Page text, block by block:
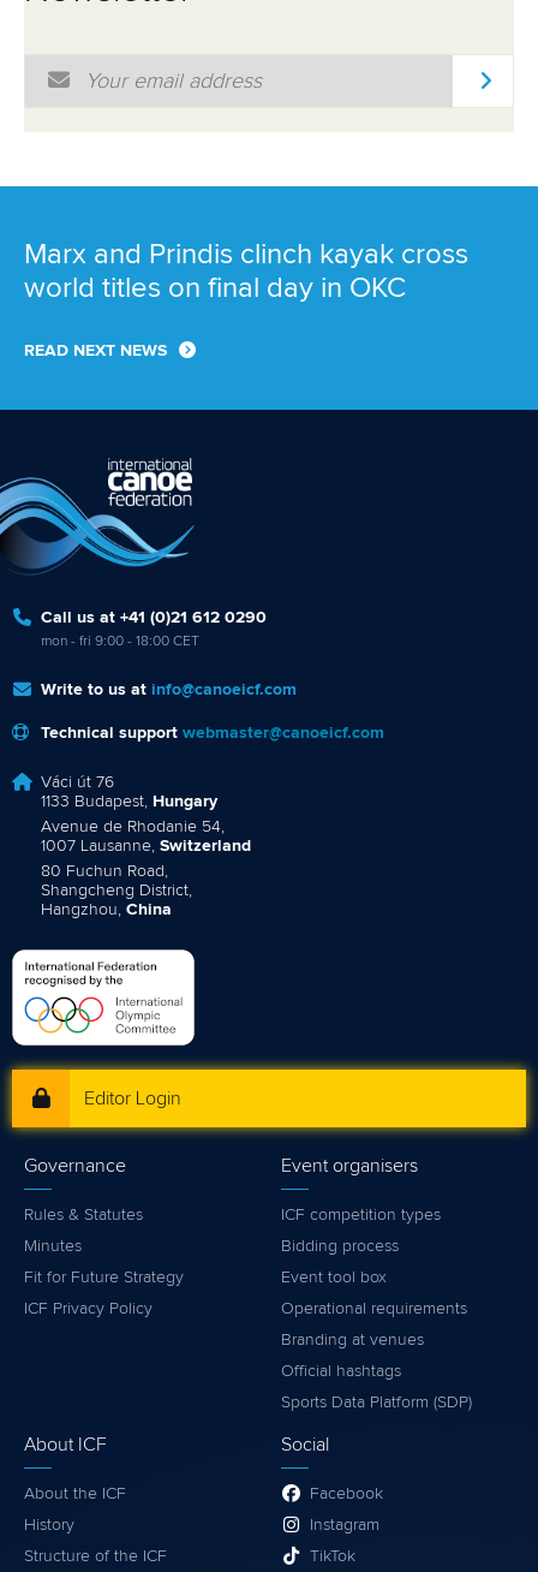
Email Address
Marx and Prindis clinch kayak cross
world titles on final day in OKC
READ NEXT NEWS
Call us at +41 (0)21 612 0290
mon - fri 9:00 - 18:00 CET
Write to us at info@canoeicf.com
Technical support webmaster@canoeicf.com
Váci út 76
1133 Budapest, Hungary
Avenue de Rhodanie 54,
1007 Lausanne, Switzerland
80 Fuchun Road,
Shangcheng District,
Hangzhou, China
Editor Login
Governance
Rules & Statutes
Minutes
Fit for Future Strategy
ICF Privacy Policy
Event organisers
ICF competition types
Bidding process
Event tool box
Operational requirements
Branding at venues
Official hashtags
Sports Data Platform (SDP)
About ICF
About the ICF
History
Structure of the ICF
Social
Facebook
Instagram
TikTok